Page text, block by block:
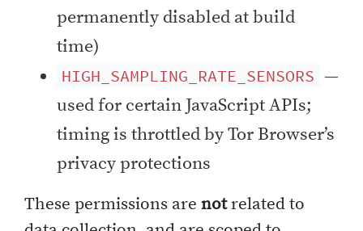
permanently disabled at build
time)
HIGH_SAMPLING_RATE_SENSORS —
used for certain JavaScript APIs;
timing is throttled by Tor Browser’s
privacy protections
These permissions are notrelated to